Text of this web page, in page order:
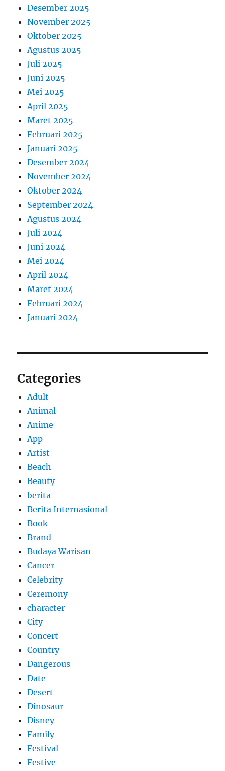
Desember 2025
November 2025
Oktober 2025
Agustus 2025
Juli 2025
Juni 2025
Mei 2025
April 2025
Maret 2025
Februari 2025
Januari 2025
Desember 2024
November 2024
Oktober 2024
September 2024
Agustus 2024
Juli 2024
Juni 2024
Mei 2024
April 2024
Maret 2024
Februari 2024
Januari 2024
Categories
Adult
Animal
Anime
App
Artist
Beach
Beauty
berita
Berita Internasional
Book
Brand
Budaya Warisan
Cancer
Celebrity
Ceremony
character
City
Concert
Country
Dangerous
Date
Desert
Dinosaur
Disney
Family
Festival
Festive